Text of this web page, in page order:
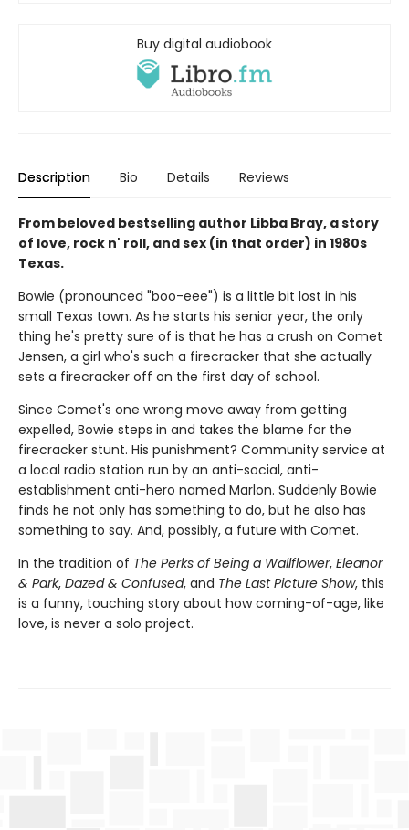
Buy digital audiobook
Description Bio Details Reviews
From beloved bestselling author Libba Bray, a story
of love, rock n' roll, and sex (in that order) in 1980s
Texas.
Bowie (pronounced "boo-eee") is a little bit lost in his
small Texas town. As he starts his senior year, the only
thing he's pretty sure of is that he has a crush on Comet
Jensen, a girl who's such a firecracker that she actually
sets a firecracker off on the first day of school.
Since Comet's one wrong move away from getting
expelled, Bowie steps in and takes the blame for the
firecracker stunt. His punishment? Community service at
a local radio station run by an anti-social, anti-
establishment anti-hero named Marlon. Suddenly Bowie
finds he not only has something to do, but he also has
something to say. And, possibly, a future with Comet.
In the tradition of The Perks of Being a Wallflower, Eleanor
& Park, Dazed & Confused, and The Last Picture Show, this
is a funny, touching story about how coming-of-age, like
love, is never a solo project.